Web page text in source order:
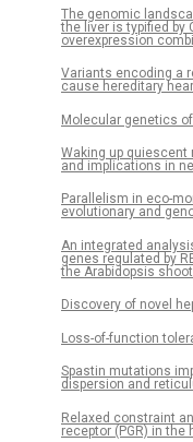
The genomic
the liver is typified by
overexpression
Variants encoding a
cause hereditary
Molecular genetics
Waking up
and implications in
Parallelism in eco-
evolutionary and
An integrated
genes regulated by
the Arabidopsis
Discovery of novel
Loss-of-function
Spastin mutations
dispersion and
Relaxed constraint
receptor (PGR) in